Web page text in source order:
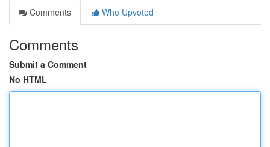
Comments
Who Upvoted
Comments
Submit a Comment
No HTML